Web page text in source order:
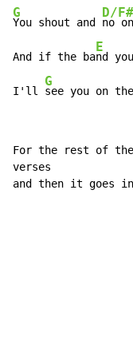
G
You shout and
D/F#
no
And if the ba
E
nd
I'll
G
see you on
For the rest of
verses
and then it goes